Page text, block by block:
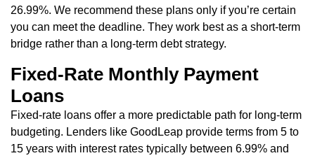
26.99%. We recommend these plans only if you’re certain
you can meet the deadline. They work best as a short-term
bridge rather than a long-term debt strategy.
Fixed-Rate Monthly Payment
Loans
Fixed-rate loans offer a more predictable path for long-term
budgeting. Lenders like GoodLeap provide terms from 5 to
15 years with interest rates typically between 6.99% and